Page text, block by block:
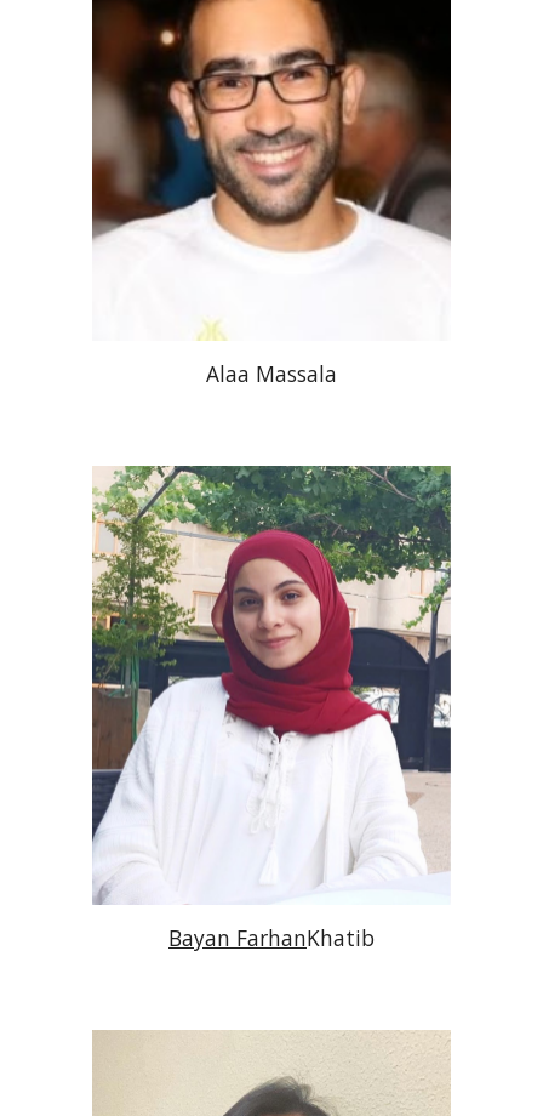
Alaa Massala
Bayan FarhanKhatib